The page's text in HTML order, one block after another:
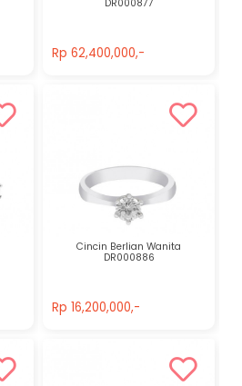
DR000877
Rp 62,400,000,-
Cincin Berlian Wanita
DR000886
Rp 16,200,000,-